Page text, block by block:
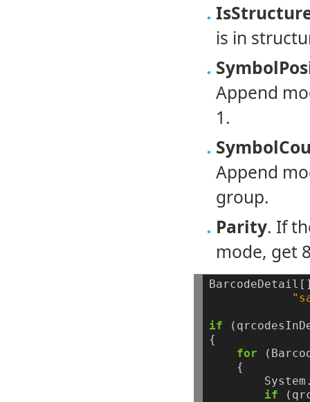
is in
Append
1.
Append
group.
Parity. If
mode, get
if
{
for
{
if